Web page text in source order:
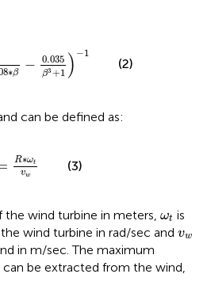
∗β − 0.035
β3 +1 ) −1
0.035 β3
(2)
can be defined as:
R∗ωt
vw
∗ωt
(3)
the wind turbine in meters, ωt
ωt is
wind turbine in rad/sec and vw
vw
in m/sec. The maximum
be extracted from the wind,